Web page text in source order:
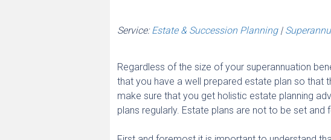
Service:Estate & Succession Planning|
Regardless of the size of your superannuation
that you have a well prepared estate plan so that
make sure that you get holistic estate planning
plans regularly. Estate plans are not to be set and